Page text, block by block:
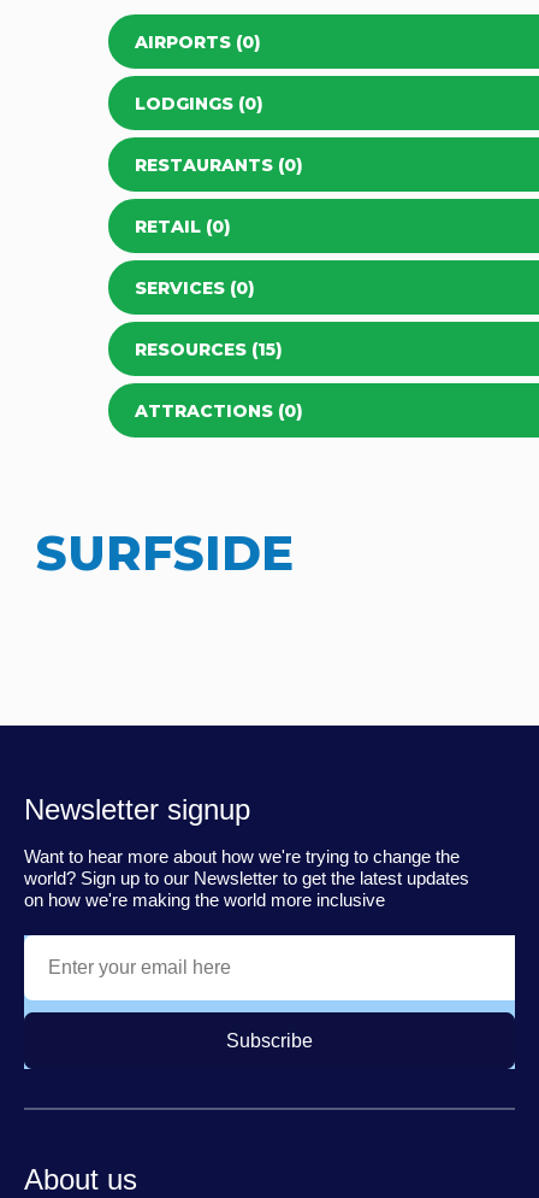
SURFSIDE
AIRPORTS (0)
LODGINGS (0)
RESTAURANTS (0)
RETAIL (0)
SERVICES (0)
RESOURCES (15)
ATTRACTIONS (0)
Newsletter signup
Want to hear more about how we're trying to change the
world? Sign up to our Newsletter to get the latest updates
on how we're making the world more inclusive
Subscribe
About us